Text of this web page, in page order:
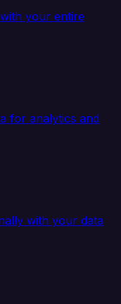
your entire
for analytics and
with your data